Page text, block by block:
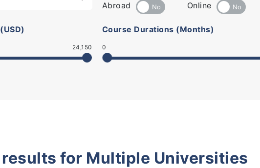
Abroad
Online
24,150
Course Durations (Months)
0
results for Multiple Universities